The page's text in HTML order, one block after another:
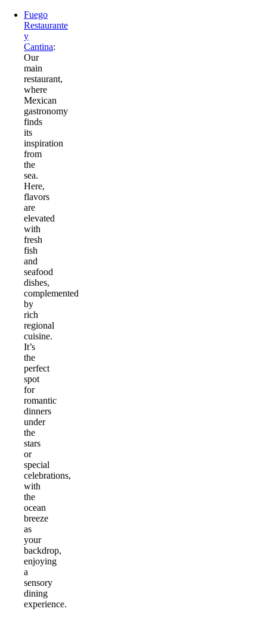
Fuego
Restaurante
y
Cantina:
Our
main
restaurant,
where
Mexican
gastronomy
finds
its
inspiration
from
the
sea.
Here,
flavors
are
elevated
with
fresh
fish
and
seafood
dishes,
complemented
by
rich
regional
cuisine.
It’s
the
perfect
spot
for
romantic
dinners
under
the
stars
or
special
celebrations,
with
the
ocean
breeze
as
your
backdrop,
enjoying
a
sensory
dining
experience.